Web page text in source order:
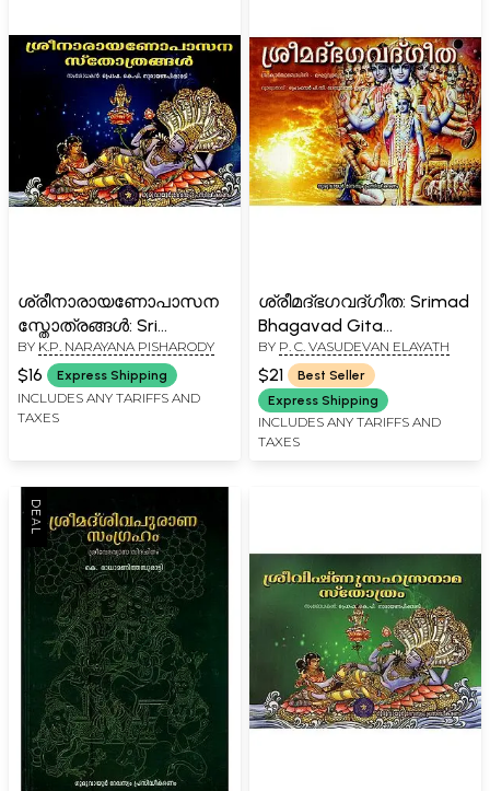
ശ്രീനാരായണോപാസന
സ്തോത്രങ്ങൾ: Sri
Narayanopasana Stotras
(Malayalam)
BY K.P. NARAYANA PISHARODY
$16 Express Shipping
INCLUDES ANY TARIFFS AND
TAXES
ശ്രീമദ്ഭഗവദ്ഗീത: Srimad
Bhagavad Gita
(Malayalam)
BY P. C. VASUDEVAN ELAYATH
$21
Best Seller
Express Shipping
INCLUDES ANY TARIFFS AND
TAXES